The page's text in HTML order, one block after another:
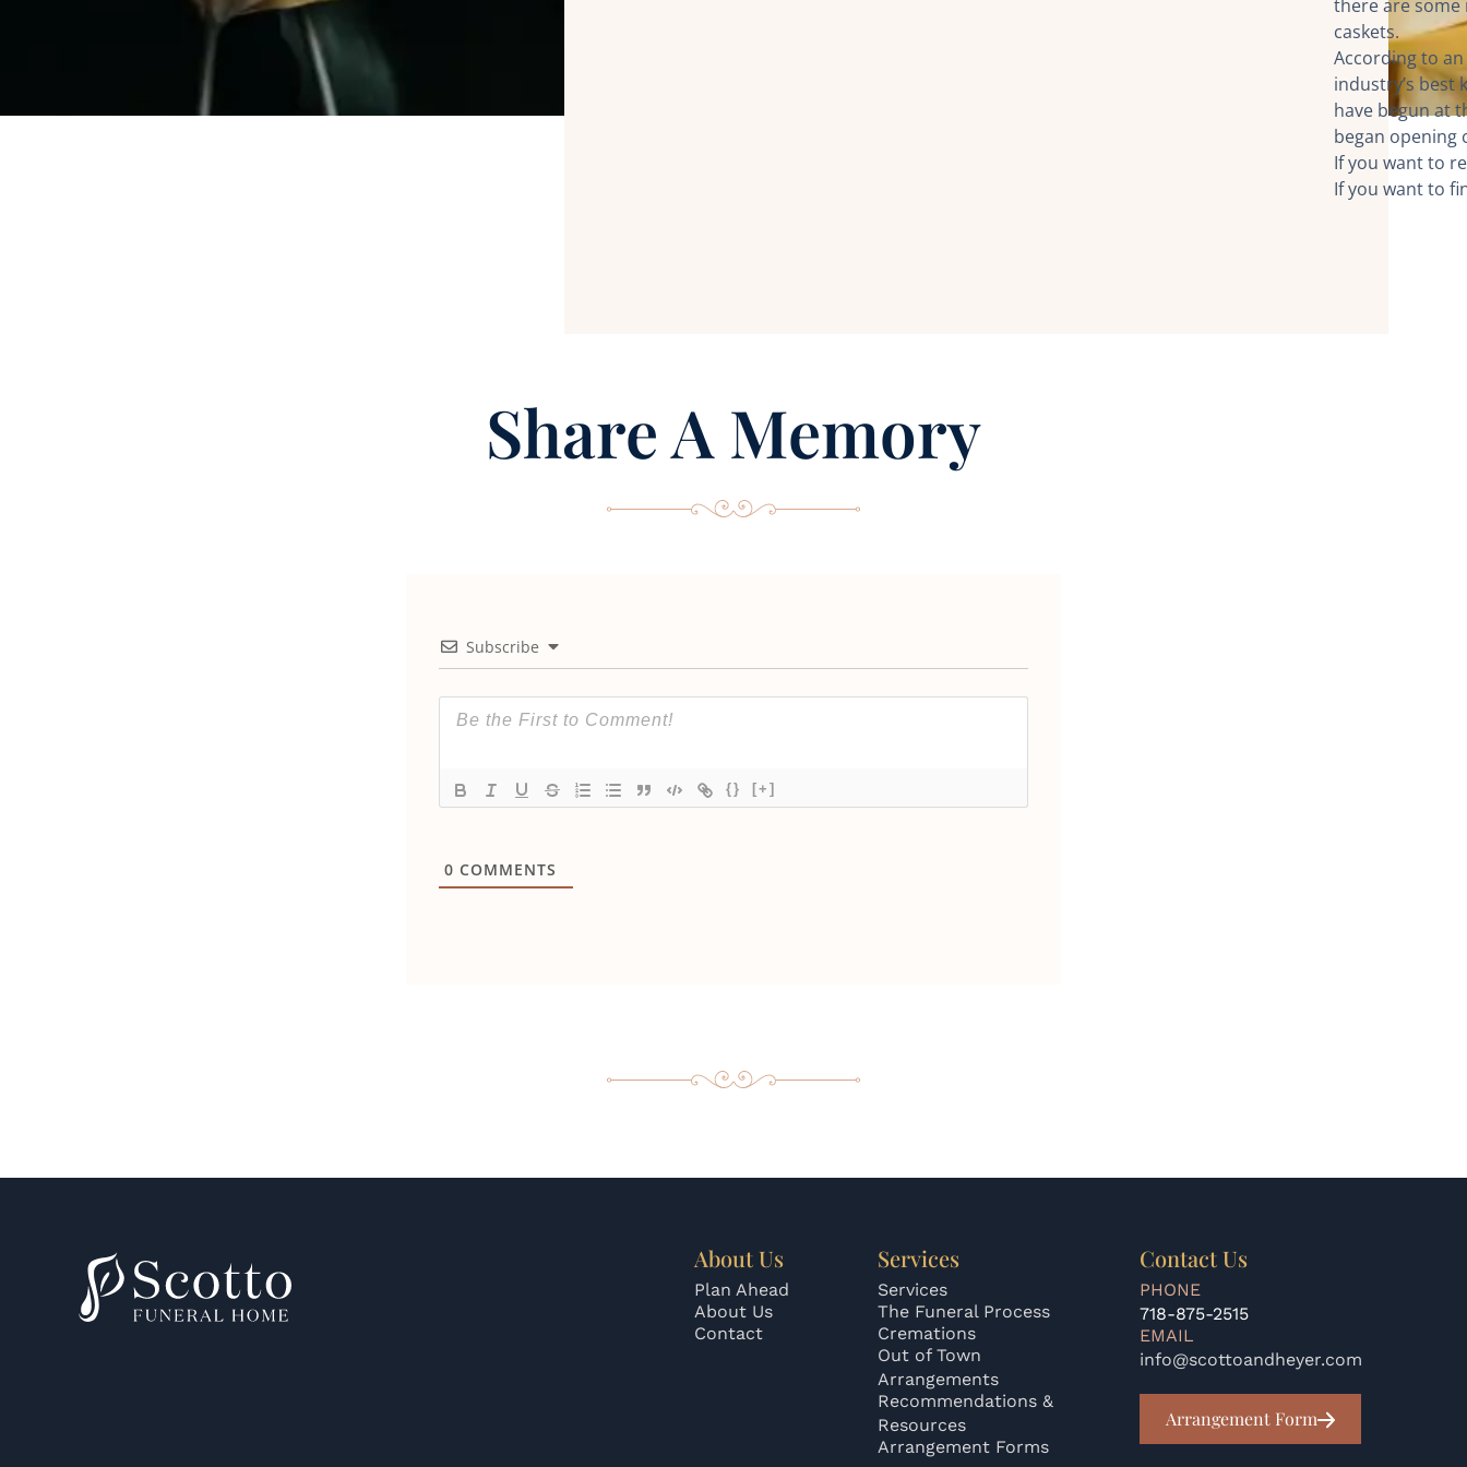
there are some
caskets.
According to
industry’s
have begun at
began opening
If you want to
If you want to
Share A Memory
Subscribe
{} [+]
0 COMMENTS
About Us
Plan Ahead
About Us
Contact
Services
Services
The Funeral Process
Cremations
Out of Town
Arrangements
Recommendations &
Resources
Arrangement Forms
Contact Us
PHONE
718-875-2515
EMAIL
info@scottoandheyer.com
Arrangement Form